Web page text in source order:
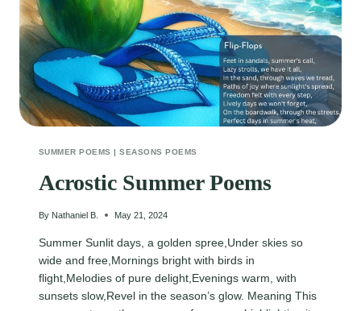
SUMMER POEMS |SEASONS POEMS
Acrostic Summer Poems
By Nathaniel B. May 21, 2024
Summer Sunlit days, a golden spree,Under skies so
wide and free,Mornings bright with birds in
flight,Melodies of pure delight,Evenings warm, with
sunsets slow,Revel in the season’s glow. Meaning This